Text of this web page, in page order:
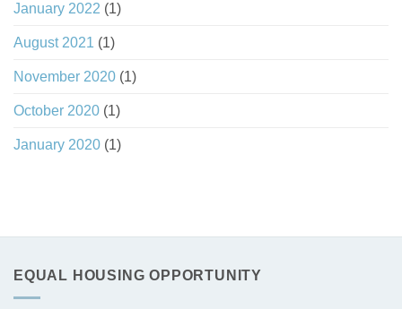
January 2022 (1)
August 2021 (1)
November 2020 (1)
October 2020 (1)
January 2020 (1)
EQUAL HOUSING OPPORTUNITY